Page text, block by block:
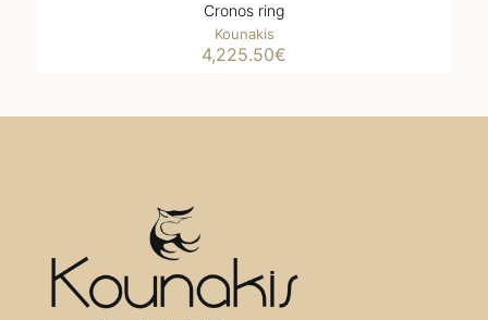
Cronos ring
Kounakis
4,225.50€